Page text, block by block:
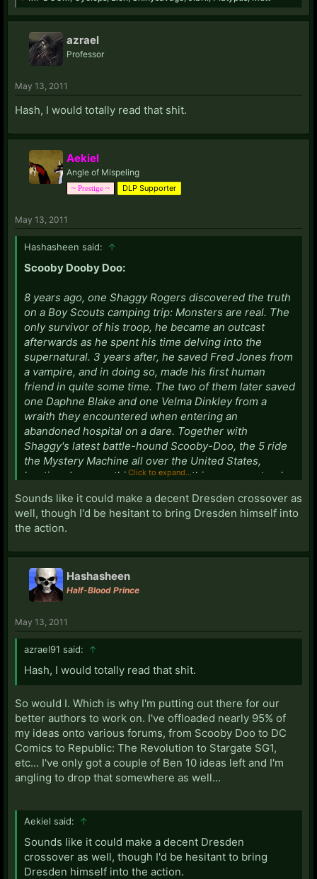
azrael
Professor
May 13, 2011
Hash, I would totally read that shit.
Aekiel
Angle of Mispeling
~ Prestige ~ DLP Supporter
May 13, 2011
Hashasheen said: ↑
Scooby Dooby Doo:
8 years ago, one Shaggy Rogers discovered the truth
on a Boy Scouts camping trip: Monsters are real. The
only survivor of his troop, he became an outcast
afterwards as he spent his time delving into the
supernatural. 3 years after, he saved Fred Jones from
a vampire, and in doing so, made his first human
friend in quite some time. The two of them later saved
one Daphne Blake and one Velma Dinkley from a
wraith they encountered when entering an
abandoned hospital on a dare. Together with
Shaggy's latest battle-hound Scooby-Doo, the 5 ride
the Mystery Machine all over the United States,
hunting down anything and everything supernatural.
Hadn't had much more than this planned out, but it
was going to be a Supernatural like story.
--
Click to expand...
Sounds like it could make a decent Dresden crossover as
well, though I'd be hesitant to bring Dresden himself into
the action.
Hashasheen
Half-Blood Prince
May 13, 2011
azrael91 said: ↑
Hash, I would totally read that shit.
So would I. Which is why I'm putting out there for our
better authors to work on. I've offloaded nearly 95% of
my ideas onto various forums, from Scooby Doo to DC
Comics to Republic: The Revolution to Stargate SG1,
etc... I've only got a couple of Ben 10 ideas left and I'm
angling to drop that somewhere as well...
Aekiel said: ↑
Sounds like it could make a decent Dresden
crossover as well, though I'd be hesitant to bring
Dresden himself into the action.